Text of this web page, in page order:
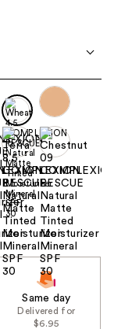
Same day
Delivered for
$6.95